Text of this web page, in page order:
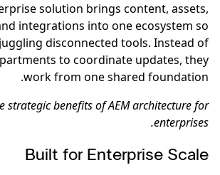
solution brings content, assets,
integrations into one ecosystem so
disconnected tools. Instead of
to coordinate updates, they
work from one shared foundation.
strategic benefits of AEM architecture for
enterprises.
Built for Enterprise Scale